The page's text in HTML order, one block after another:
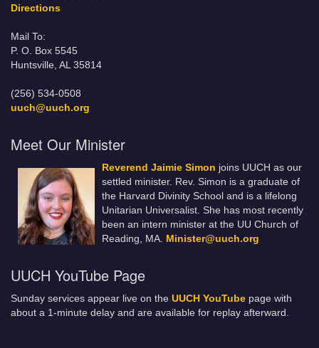
Directions
Mail To:
P. O. Box 5545
Huntsville, AL 35814
(256) 534-0508
uuch@uuch.org
Meet Our Minister
Reverend Jaimie Simon joins UUCH as our
settled minister. Rev. Simon is a graduate of
the Harvard Divinity School and is a lifelong
Unitarian Universalist. She has most recently
been an intern minister at the UU Church of
Reading, MA. Minister@uuch.org
UUCH YouTube Page
Sunday services appear live on the UUCH YouTube page with
about a 1-minute delay and are available for replay afterward.